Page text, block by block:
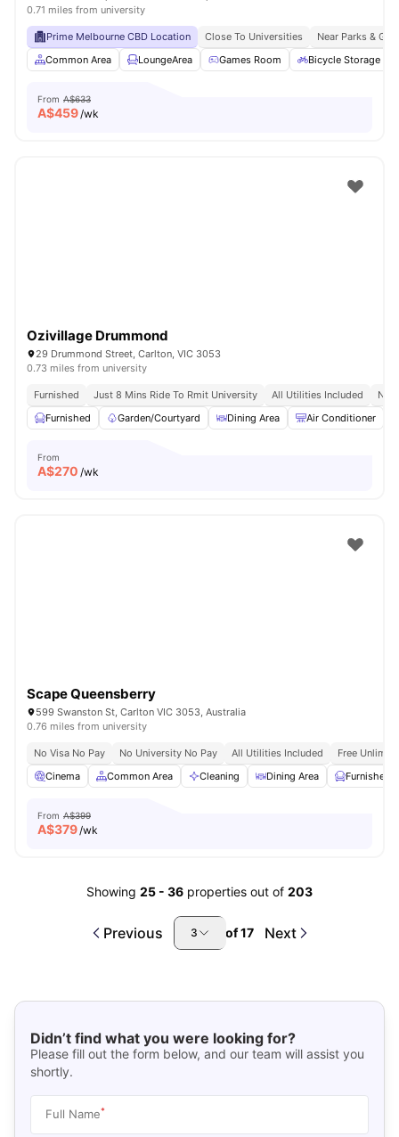
0.71 miles from university
Prime Melbourne CBD Location Close To Universities
Near Parks &
Common Area
LoungeArea Games Room Bicycle Storage
From A$633
A$459/wk
Ozivillage Drummond
29 Drummond Street, Carlton, VIC 3053
0.73 miles from university
Furnished Just 8 Mins Ride To Rmit University All Utilities Included
No
Furnished
Garden/Courtyard Dining Area Air Conditioner
From
A$270 /wk
Scape Queensberry
599 Swanston St, Carlton VIC 3053, Australia
0.76 miles from university
No Visa No Pay No University No Pay All Utilities Included
Free
Cinema
Common Area Cleaning Dining Area Furnished
From A$399
A$379/wk
Showing 25 - 36 properties out of 203
Previous 3 of17 Next
Didn’t find what you were looking for?
Please fill out the form below, and our team will assist you
shortly.
Full Name*